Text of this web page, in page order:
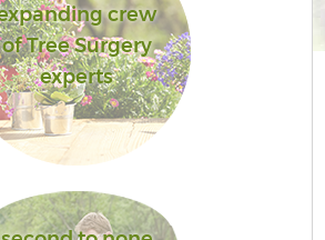
crew
of Tree Surgery
experts